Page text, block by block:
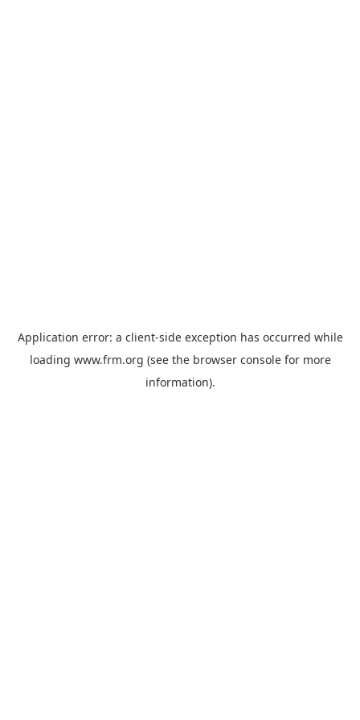
Application error: a client-side exception has occurred while
loading www.frm.org (see the browser consolefor more
information).